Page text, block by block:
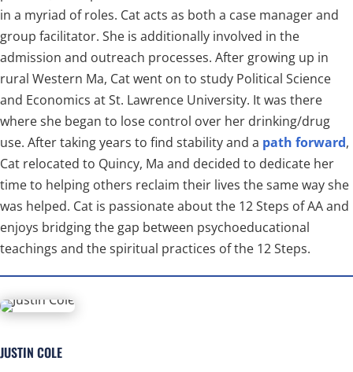
in a myriad of roles. Cat acts as both a case manager and
group facilitator. She is additionally involved in the
admission and outreach processes. After growing up in
rural Western Ma, Cat went on to study Political Science
and Economics at St. Lawrence University. It was there
where she began to lose control over her drinking/drug
use. After taking years to find stability and a path forward,
Cat relocated to Quincy, Ma and decided to dedicate her
time to helping others reclaim their lives the same way she
was helped. Cat is passionate about the 12 Steps of AA and
enjoys bridging the gap between psychoeducational
teachings and the spiritual practices of the 12 Steps.
JUSTIN COLE